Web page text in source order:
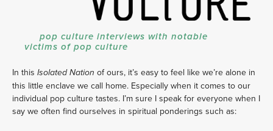
pop culture interviews with notable
victims of pop culture
In this Isolated Nation of ours, it’s easy to feel like we’re alone in
this little enclave we call home. Especially when it comes to our
individual pop culture tastes. I’m sure I speak for everyone when I
say we often find ourselves in spiritual ponderings such as: